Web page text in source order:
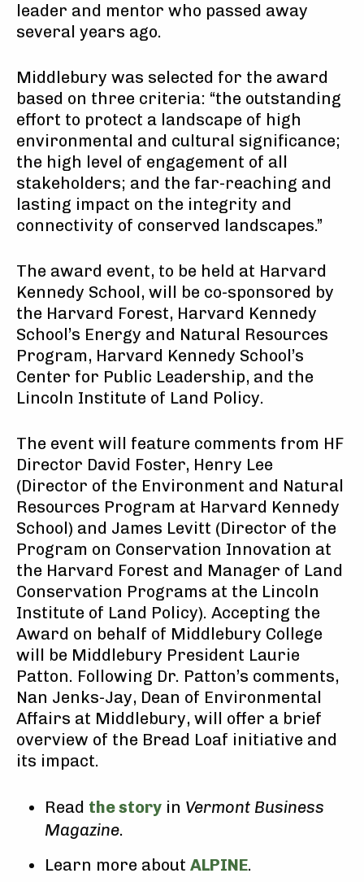
leader and mentor who passed away
several years ago.
Middlebury was selected for the award
based on three criteria: “the outstanding
effort to protect a landscape of high
environmental and cultural significance;
the high level of engagement of all
stakeholders; and the far-reaching and
lasting impact on the integrity and
connectivity of conserved landscapes.”
The award event, to be held at Harvard
Kennedy School, will be co-sponsored by
the Harvard Forest, Harvard Kennedy
School’s Energy and Natural Resources
Program, Harvard Kennedy School’s
Center for Public Leadership, and the
Lincoln Institute of Land Policy.
The event will feature comments from HF
Director David Foster, Henry Lee
(Director of the Environment and Natural
Resources Program at Harvard Kennedy
School) and James Levitt (Director of the
Program on Conservation Innovation at
the Harvard Forest and Manager of Land
Conservation Programs at the Lincoln
Institute of Land Policy). Accepting the
Award on behalf of Middlebury College
will be Middlebury President Laurie
Patton. Following Dr. Patton’s comments,
Nan Jenks-Jay, Dean of Environmental
Affairs at Middlebury, will offer a brief
overview of the Bread Loaf initiative and
its impact.
Read the story in Vermont Business
Magazine.
Learn more about ALPINE.